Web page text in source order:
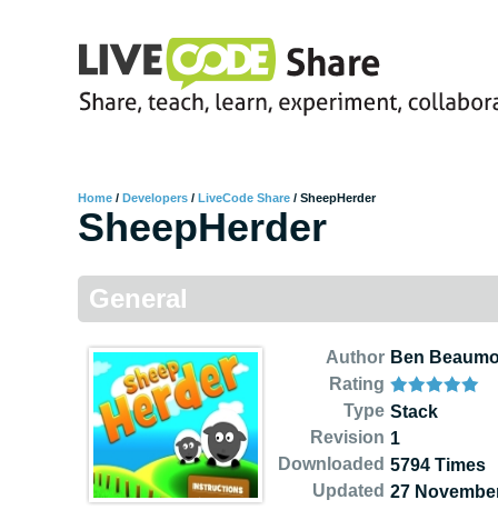
Home / Developers / LiveCode Share / SheepHerder
SheepHerder
General
Author
Rating
Type
Revision
Downloaded
Updated
Ben
Stack
1
5794 Times
27